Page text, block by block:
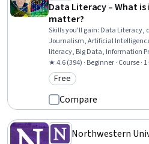
Data Literacy – What
matter?
Skills you'll gain: Data Literacy,
Journalism, Artificial
literacy, Big Data, Information
Compliance, Data Processing,
Machine Learning, Algorithms
★ 4.6 (394) · Beginner · Course · 1
Category: Free
Free
Compare
Northwestern